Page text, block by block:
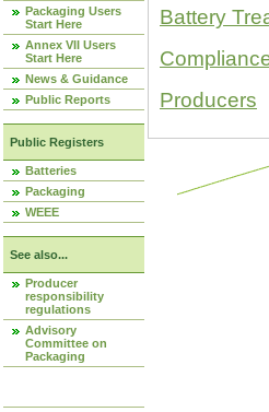
Packaging Users
Start Here
Annex VII Users
Start Here
News & Guidance
Public Reports
Public Registers
Batteries
Packaging
WEEE
See also...
Producer
responsibility
regulations
Advisory
Committee on
Packaging
Battery
Producers